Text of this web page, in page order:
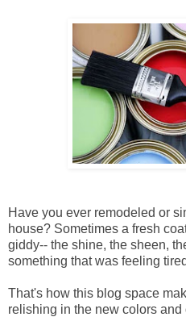
Have you ever remodeled or
house? Sometimes a fresh
giddy-- the shine, the sheen,
something that was feeling
That's how this blog space
relishing in the new colors